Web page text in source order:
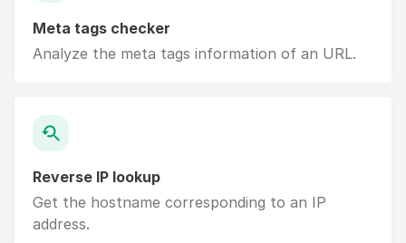
Meta tags checker
Analyze the meta tags information of an URL.
Reverse IP lookup
Get the hostname corresponding to an IP
address.